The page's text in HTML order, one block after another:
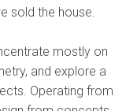
sold the house.
mostly on
and explore a
Operating from